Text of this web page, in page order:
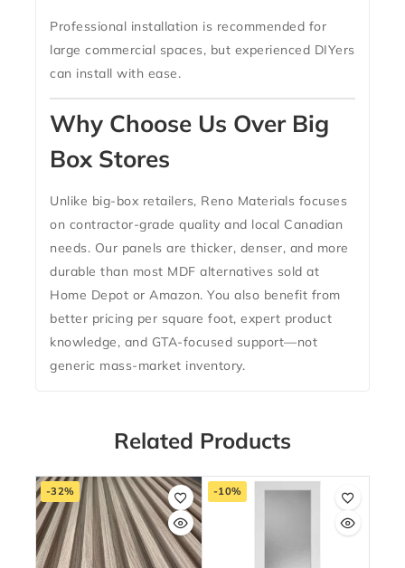
Professional installation is recommended for
large commercial spaces, but experienced DIYers
can install with ease.
Why Choose Us Over Big
Box Stores
Unlike big-box retailers, Reno Materials focuses
on contractor-grade quality and local Canadian
needs. Our panels are thicker, denser, and more
durable than most MDF alternatives sold at
Home Depot or Amazon. You also benefit from
better pricing per square foot, expert product
knowledge, and GTA-focused support—not
generic mass-market inventory.
Related Products
-32% -10%